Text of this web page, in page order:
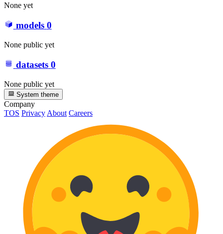
None yet
models 0
None public yet
datasets 0
None public yet
System theme
Company
TOS PrivacyAbout Careers